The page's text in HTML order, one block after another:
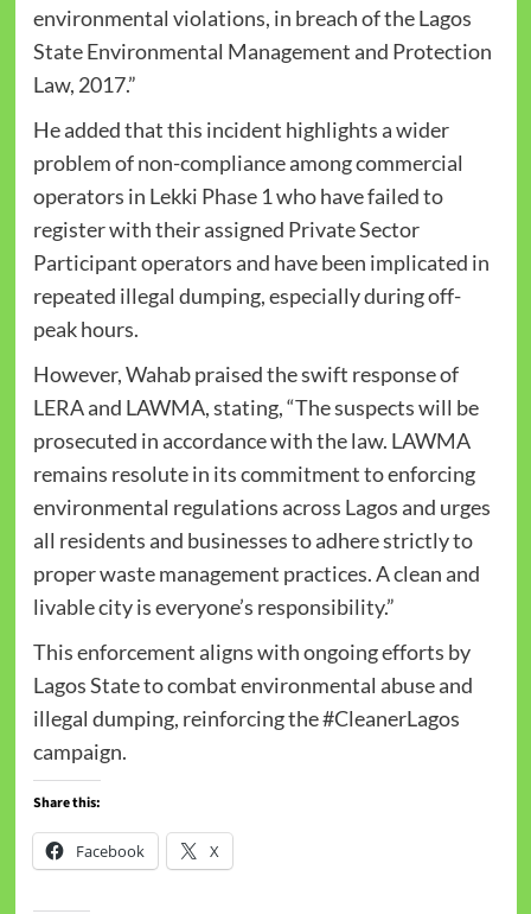
environmental violations, in breach of the Lagos
State Environmental Management and Protection
Law, 2017.”
He added that this incident highlights a wider
problem of non-compliance among commercial
operators in Lekki Phase 1 who have failed to
register with their assigned Private Sector
Participant operators and have been implicated in
repeated illegal dumping, especially during off-
peak hours.
However, Wahab praised the swift response of
LERA and LAWMA, stating, “The suspects will be
prosecuted in accordance with the law. LAWMA
remains resolute in its commitment to enforcing
environmental regulations across Lagos and urges
all residents and businesses to adhere strictly to
proper waste management practices. A clean and
livable city is everyone’s responsibility.”
This enforcement aligns with ongoing efforts by
Lagos State to combat environmental abuse and
illegal dumping, reinforcing the #CleanerLagos
campaign.
Share this:
Facebook X